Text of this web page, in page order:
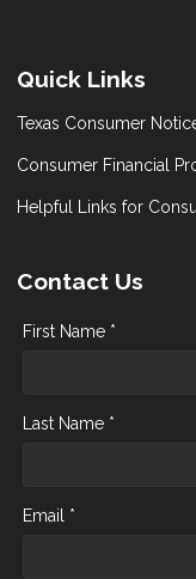
Quick Links
Texas Consumer
Consumer Financial
Helpful Links for
Contact Us
First Name *
Last Name *
Email *